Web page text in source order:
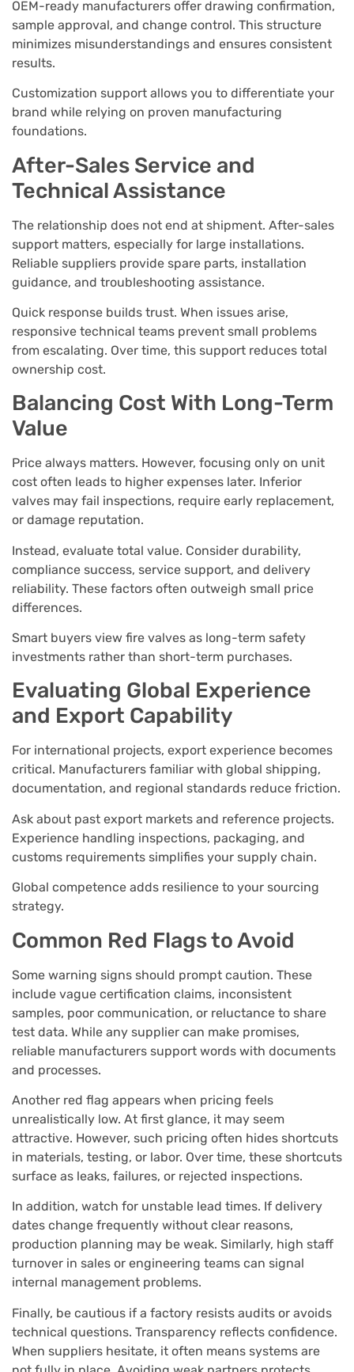
OEM-ready manufacturers offer drawing confirmation,
sample approval, and change control. This structure
minimizes misunderstandings and ensures consistent
results.
Customization support allows you to differentiate your
brand while relying on proven manufacturing
foundations.
After-Sales Service and
Technical Assistance
The relationship does not end at shipment. After-sales
support matters, especially for large installations.
Reliable suppliers provide spare parts, installation
guidance, and troubleshooting assistance.
Quick response builds trust. When issues arise,
responsive technical teams prevent small problems
from escalating. Over time, this support reduces total
ownership cost.
Balancing Cost With Long-Term
Value
Price always matters. However, focusing only on unit
cost often leads to higher expenses later. Inferior
valves may fail inspections, require early replacement,
or damage reputation.
Instead, evaluate total value. Consider durability,
compliance success, service support, and delivery
reliability. These factors often outweigh small price
differences.
Smart buyers view fire valves as long-term safety
investments rather than short-term purchases.
Evaluating Global Experience
and Export Capability
For international projects, export experience becomes
critical. Manufacturers familiar with global shipping,
documentation, and regional standards reduce friction.
Ask about past export markets and reference projects.
Experience handling inspections, packaging, and
customs requirements simplifies your supply chain.
Global competence adds resilience to your sourcing
strategy.
Common Red Flags to Avoid
Some warning signs should prompt caution. These
include vague certification claims, inconsistent
samples, poor communication, or reluctance to share
test data. While any supplier can make promises,
reliable manufacturers support words with documents
and processes.
Another red flag appears when pricing feels
unrealistically low. At first glance, it may seem
attractive. However, such pricing often hides shortcuts
in materials, testing, or labor. Over time, these shortcuts
surface as leaks, failures, or rejected inspections.
In addition, watch for unstable lead times. If delivery
dates change frequently without clear reasons,
production planning may be weak. Similarly, high staff
turnover in sales or engineering teams can signal
internal management problems.
Finally, be cautious if a factory resists audits or avoids
technical questions. Transparency reflects confidence.
When suppliers hesitate, it often means systems are